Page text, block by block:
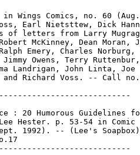
Wings Comics, no. 60
Earl Nietsttew, Dick
of letters from Larry
McKinney, Dean Moran,
Emery, Charles Norburg,
Owens, Terry
Landrigan, John Linta, Joe
Richard Voss. -- Call
: 20 Humorous Guidelines
Hester. p. 53-54 in Comic
1992). -- (Lee's